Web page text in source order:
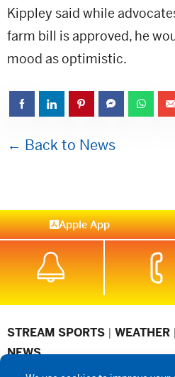
Kippley said while
farm bill is approved, he
mood as optimistic.
← Back to News
Apple App
STREAM SPORTS | WEATHER |
NEWS